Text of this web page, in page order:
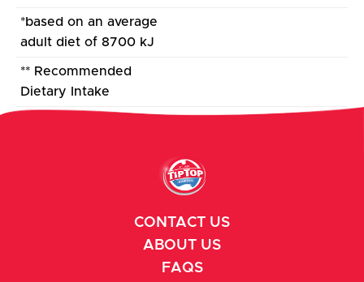
*based on an average
adult diet of 8700 kJ
** Recommended
Dietary Intake
CONTACT US
ABOUT US
FAQS